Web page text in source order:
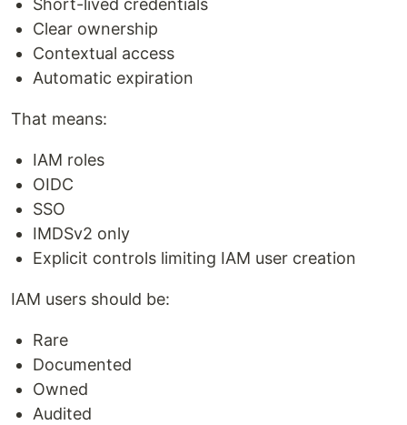
Clear ownership
Contextual access
Automatic expiration
That means:
IAM roles
OIDC
SSO
IMDSv2 only
Explicit controls limiting IAM user creation
IAM users should be:
Rare
Documented
Owned
Audited